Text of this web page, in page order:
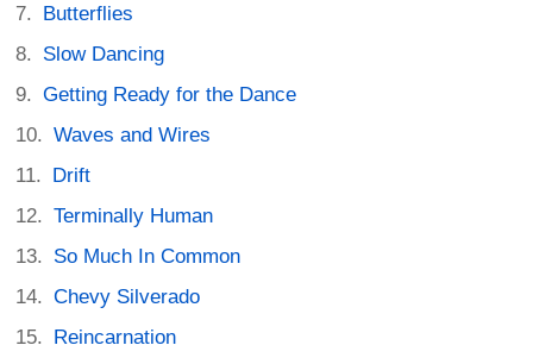
Butterflies
Slow Dancing
Getting Ready for the Dance
Waves and Wires
Drift
Terminally Human
So Much In Common
Chevy Silverado
Reincarnation